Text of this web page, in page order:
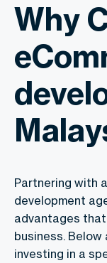
Why
Partnering with
development
advantages
business. Below
investing in a